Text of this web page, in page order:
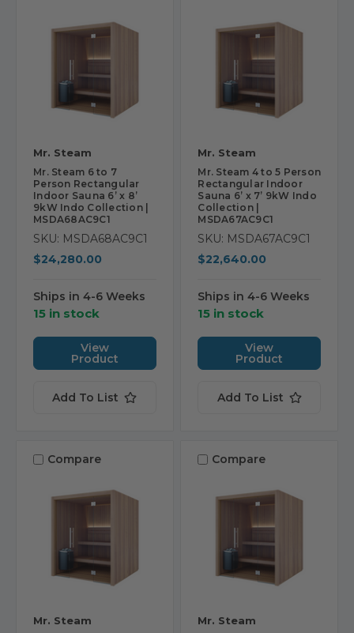
Mr. Steam
Mr. Steam 6 to 7
Person Rectangular
Indoor Sauna 6’ x 8’
9kW Indo Collection |
MSDA68AC9C1
SKU: MSDA68AC9C1
$24,280.00
Ships in 4-6 Weeks
15 in stock
View
Product
Add To List
Mr. Steam
Mr. Steam 4 to 5 Person
Rectangular Indoor
Sauna 6’ x 7’ 9kW Indo
Collection |
MSDA67AC9C1
SKU: MSDA67AC9C1
$22,640.00
Ships in 4-6 Weeks
15 in stock
View
Product
Add To List
Compare
Mr. Steam
Compare
Mr. Steam